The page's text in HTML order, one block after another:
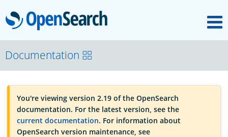
OpenSearch
OpenSearchCon
Download
About
Documentation
You're viewing version 2.19 of the OpenSearch
documentation. For the latest version, see the
current documentation. For information about
OpenSearch version maintenance, see